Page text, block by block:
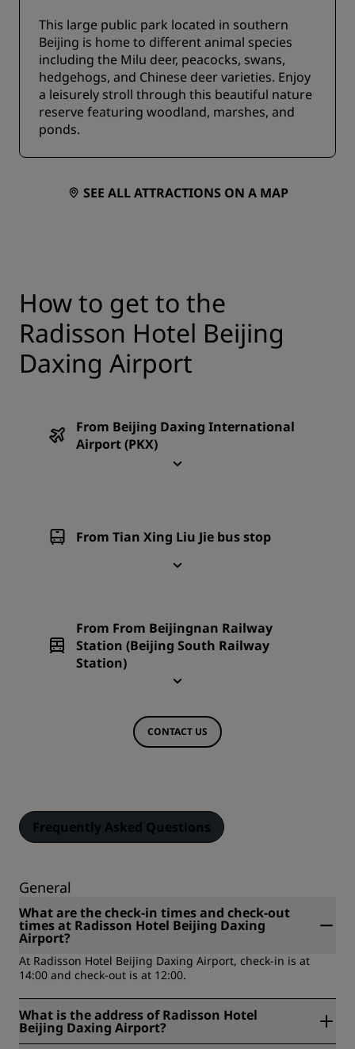
This large public park located in southern
Beijing is home to different animal species
including the Milu deer, peacocks, swans,
hedgehogs, and Chinese deer varieties. Enjoy
a leisurely stroll through this beautiful nature
reserve featuring woodland, marshes, and
ponds.
SEE ALL ATTRACTIONS ON A MAP
How to get to the
Radisson Hotel Beijing
Daxing Airport
From Beijing Daxing International
Airport (PKX)
From Tian Xing Liu Jie bus stop
From From Beijingnan Railway
Station (Beijing South Railway
Station)
CONTACT US
Frequently Asked Questions
General
What are the check-in times and check-out
times at Radisson Hotel Beijing Daxing
Airport?
At Radisson Hotel Beijing Daxing Airport, check-in is at
14:00 and check-out is at 12:00.
What is the address of Radisson Hotel
Beijing Daxing Airport?